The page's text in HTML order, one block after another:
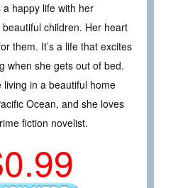
happy life with her
children. Her heart
them. It’s a life that excites
when she gets out of bed.
living in a beautiful home
Ocean, and she loves
fiction novelist.